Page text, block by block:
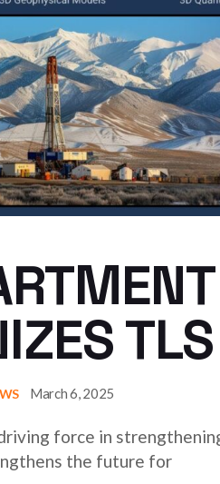
TLS
March 6, 2025
force in
the future for